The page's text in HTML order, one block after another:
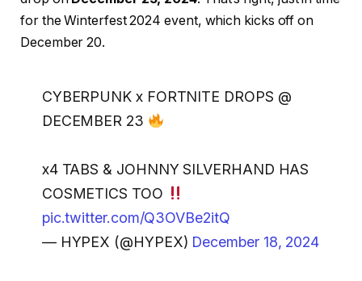
for the Winterfest 2024 event, which kicks off on
December 20.
CYBERPUNK x FORTNITE DROPS @
DECEMBER 23
x4 TABS & JOHNNY SILVERHAND HAS
COSMETICS TOO
pic.twitter.com/Q3OVBe2itQ
— HYPEX (@HYPEX) December 18, 2024